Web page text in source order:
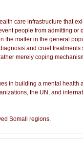
care infrastructure that
people from admitting or
the matter in the general
and cruel treatments
merely coping
in building a mental health
the UN, and
Somali regions.